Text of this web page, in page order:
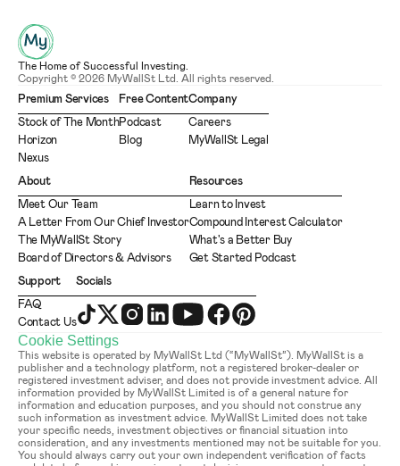
The Home of Successful Investing.
Copyright © 2026 MyWallSt Ltd. All rights reserved.
Premium Services
Stock of The Month
Horizon
Nexus
Free Content
Podcast
Blog
Company
Careers
MyWallSt Legal
About
Meet Our Team
A Letter From Our Chief Investor
The MyWallSt Story
Board of Directors & Advisors
Resources
Learn to Invest
Compound Interest Calculator
What's a Better Buy
Get Started Podcast
Support
FAQ
Contact Us
Socials
Cookie Settings
This website is operated by MyWallSt Ltd (“MyWallSt”). MyWallSt is a
publisher and a technology platform, not a registered broker-dealer or
registered investment adviser, and does not provide investment advice. All
information provided by MyWallSt Limited is of a general nature for
information and education purposes, and you should not construe any
such information as investment advice. MyWallSt Limited does not take
your specific needs, investment objectives or financial situation into
consideration, and any investments mentioned may not be suitable for you.
You should always carry out your own independent verification of facts